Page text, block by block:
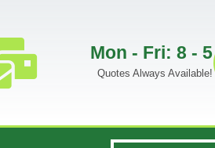
Mon - Fri: 8 - 5
Quotes Always Available!